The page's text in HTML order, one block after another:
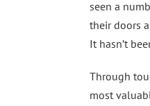
seen a
their doors
It hasn’t
Through
most